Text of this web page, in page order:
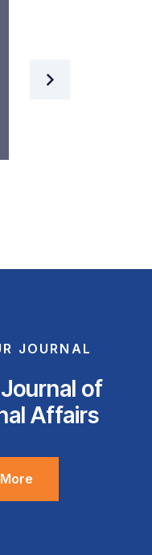
Intelligence
JOURNAL
of
Affairs